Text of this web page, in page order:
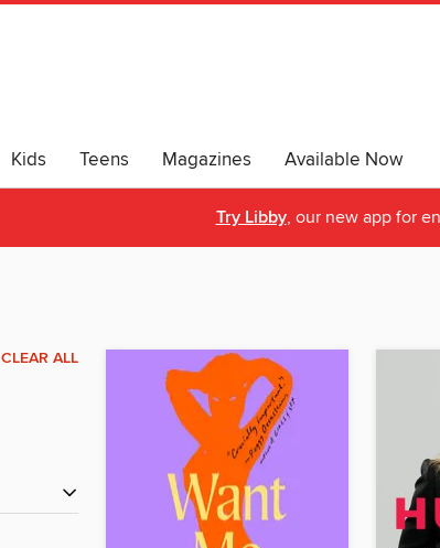
Kids Teens Magazines Available Now
Try Libby, our new app for
CLEAR ALL